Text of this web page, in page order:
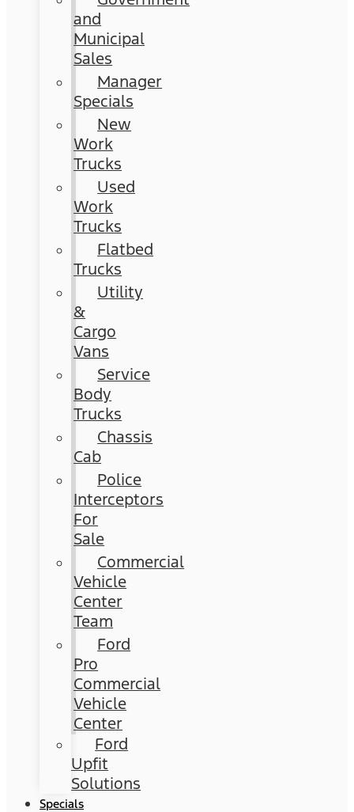
and
Municipal
Sales
Manager
Specials
New
Work
Trucks
Used
Work
Trucks
Flatbed
Trucks
Utility
&
Cargo
Vans
Service
Body
Trucks
Chassis
Cab
Police
Interceptors
For
Sale
Commercial
Vehicle
Center
Team
Ford
Pro
Commercial
Vehicle
Center
Ford
Upfit
Solutions
Specials